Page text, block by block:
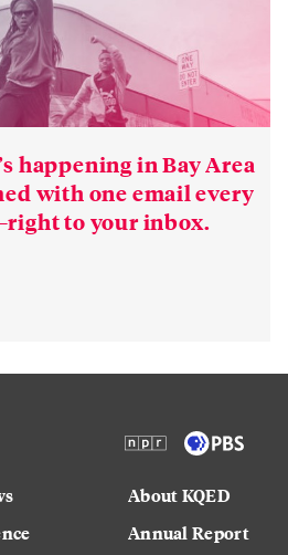
happening in Bay Area
with one email every
to your inbox.
About KQED
Annual Report